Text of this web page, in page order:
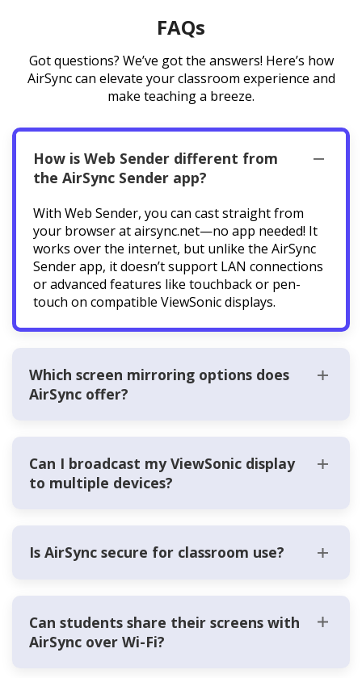
FAQs
Got questions? We’ve got the answers! Here’s how
AirSync can elevate your classroom experience and
make teaching a breeze.
How is Web Sender different from
the AirSync Sender app?
With Web Sender, you can cast straight from
your browser at airsync.net—no app needed! It
works over the internet, but unlike the AirSync
Sender app, it doesn’t support LAN connections
or advanced features like touchback or pen-
touch on compatible ViewSonic displays.
Which screen mirroring options does
AirSync offer?
Can I broadcast my ViewSonic display
to multiple devices?
Is AirSync secure for classroom use?
Can students share their screens with
AirSync over Wi-Fi?